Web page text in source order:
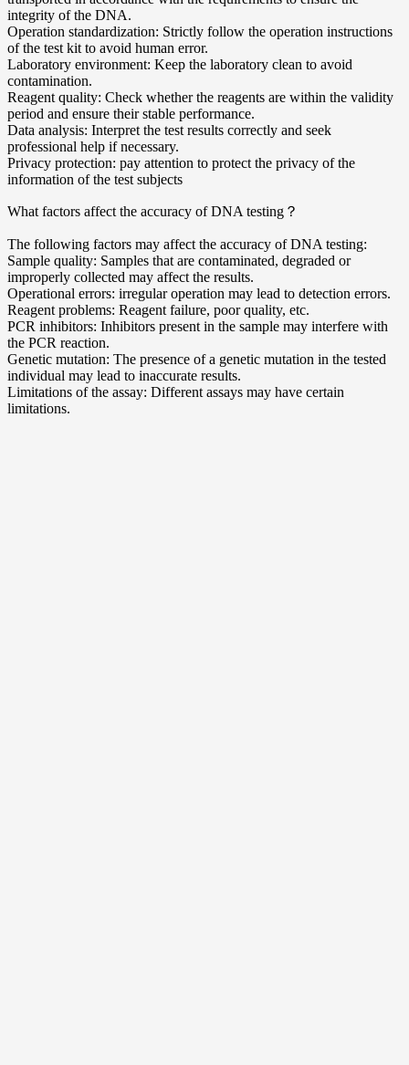
integrity of the DNA.
Operation standardization: Strictly follow the operation instructions
of the test kit to avoid human error.
Laboratory environment: Keep the laboratory clean to avoid
contamination.
Reagent quality: Check whether the reagents are within the validity
period and ensure their stable performance.
Data analysis: Interpret the test results correctly and seek
professional help if necessary.
Privacy protection: pay attention to protect the privacy of the
information of the test subjects
What factors affect the accuracy of DNA testing？
The following factors may affect the accuracy of DNA testing:
Sample quality: Samples that are contaminated, degraded or
improperly collected may affect the results.
Operational errors: irregular operation may lead to detection errors.
Reagent problems: Reagent failure, poor quality, etc.
PCR inhibitors: Inhibitors present in the sample may interfere with
the PCR reaction.
Genetic mutation: The presence of a genetic mutation in the tested
individual may lead to inaccurate results.
Limitations of the assay: Different assays may have certain
limitations.